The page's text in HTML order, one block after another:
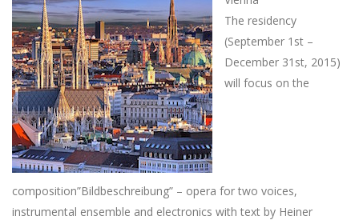
The residency
(September 1st –
December 31st, 2015)
will focus on the
composition”Bildbeschreibung” – opera for two voices,
instrumental ensemble and electronics with text by Heiner